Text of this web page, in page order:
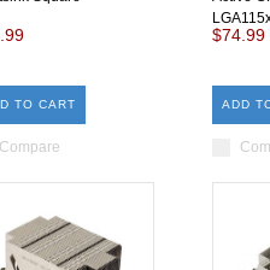
TO CART
Compare
$74.99
ADD